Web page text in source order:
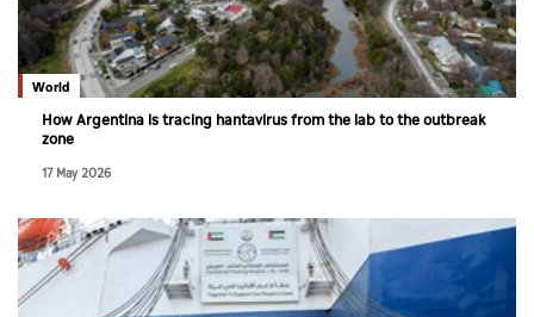
Prayer Timing
Weather
World
How Argentina is tracing hantavirus from the lab to the outbreak
zone
17 May 2026